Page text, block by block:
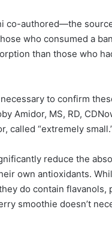
co-authored—the
who consumed a
than those who
to confirm
Amidor, MS, RD,
called “extremely
reduce the
own antioxidants.
do contain
smoothie doesn’t